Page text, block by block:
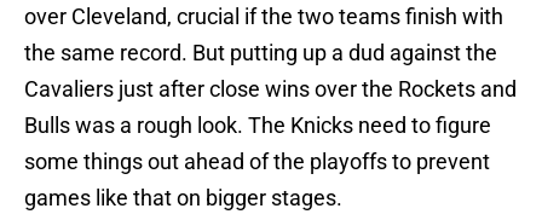
over Cleveland, crucial if the two teams finish with
the same record. But putting up a dud against the
Cavaliers just after close wins over the Rockets and
Bulls was a rough look. The Knicks need to figure
some things out ahead of the playoffs to prevent
games like that on bigger stages.